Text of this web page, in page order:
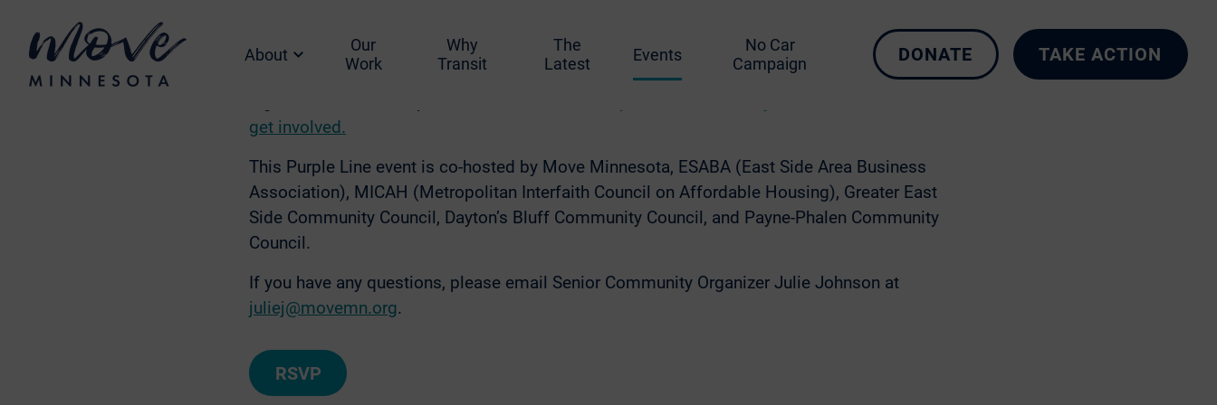
About
Our
Work
Why
Transit
The
Latest
Events
No Car
Campaign
DONATE TAKE ACTION
Line is bringing fast, frequent bus service to the East Side—and we need to continue to
advocate for a Purple Line that will serve as many people as possible, as well as possible.
Join us to learn more about the project, give input, and discuss the White Bear Ave Route!
get involved.
This Purple Line event is co-hosted by Move Minnesota, ESABA (East Side Area Business
Association), MICAH (Metropolitan Interfaith Council on Affordable Housing), Greater East
Side Community Council, Dayton’s Bluff Community Council, and Payne-Phalen Community
Council.
If you have any questions, please email Senior Community Organizer Julie Johnson at
juliej@movemn.org.
RSVP